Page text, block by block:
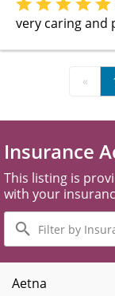
very caring and
«
Insurance
This listing is
with your
Filter
by
Insurance
Plans
Aetna